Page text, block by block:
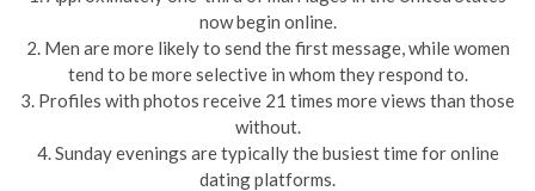
now begin online.
2. Men are more likely to send the first message, while women
tend to be more selective in whom they respond to.
3. Profiles with photos receive 21 times more views than those
without.
4. Sunday evenings are typically the busiest time for online
dating platforms.